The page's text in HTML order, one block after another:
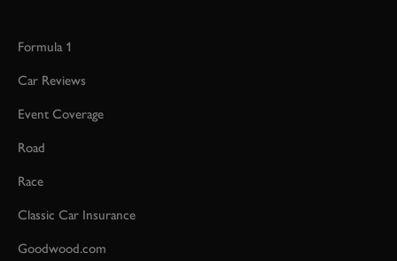
Formula 1
Car Reviews
Event Coverage
Road
Race
Classic Car Insurance
Goodwood.com